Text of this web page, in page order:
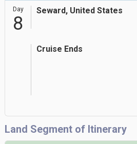
Day
8
Seward, United States
Cruise Ends
Land Segment of Itinerary